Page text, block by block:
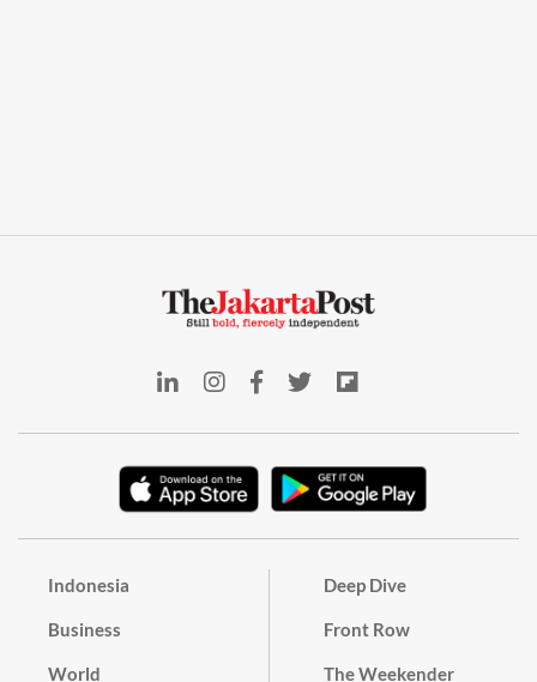
Indonesia
Business
World
Deep Dive
Front Row
The Weekender